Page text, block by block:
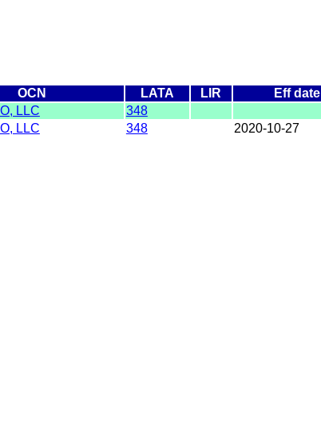
OCN LATA LIR Eff date
LLC
348
LLC 348
2020-10-27